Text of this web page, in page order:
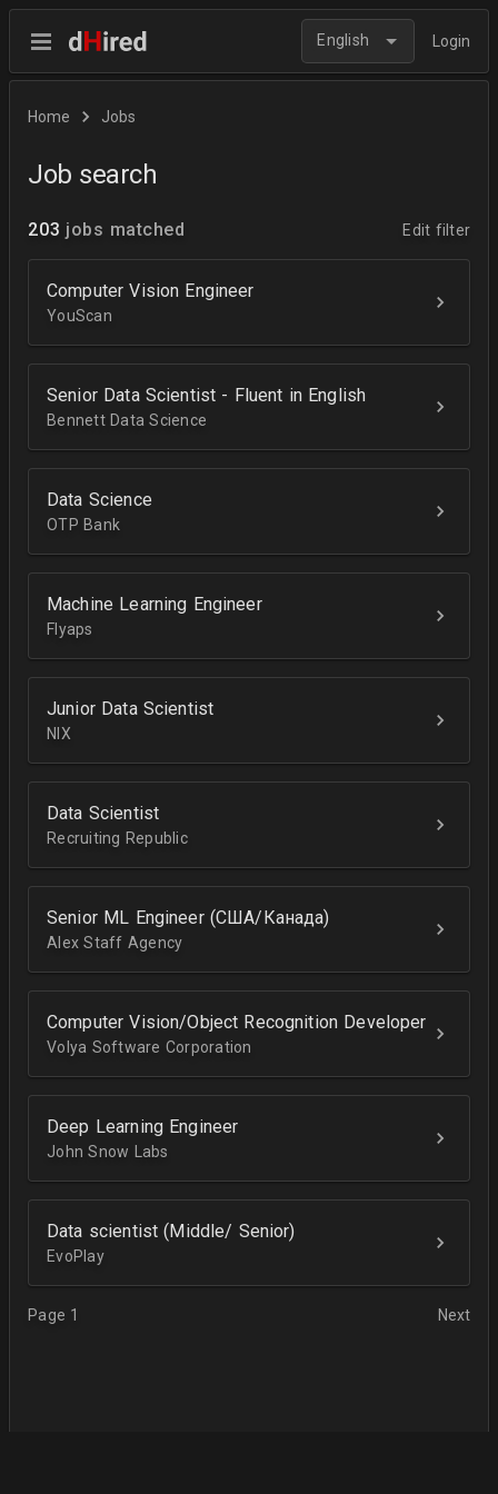
English Login
Home Jobs
Job search
203 jobs matched Edit filter
Computer Vision Engineer
YouScan
Senior Data Scientist - Fluent in English
Bennett Data Science
Data Science
OTP Bank
Machine Learning Engineer
Flyaps
Junior Data Scientist
NIX
Data Scientist
Recruiting Republic
Senior ML Engineer (США/Канада)
Alex Staff Agency
Computer Vision/Object Recognition Developer
Volya Software Corporation
Deep Learning Engineer
John Snow Labs
Data scientist (Middle/ Senior)
EvoPlay
Page 1 Next